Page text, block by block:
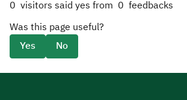
0 visitors said yes from 0 feedbacks
Was this page useful?
Yes
No